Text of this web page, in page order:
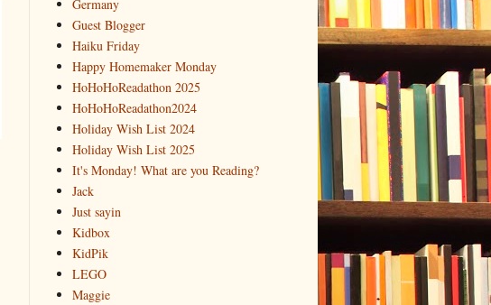
Germany
Guest Blogger
Haiku Friday
Happy Homemaker Monday
HoHoHoReadathon 2025
HoHoHoReadathon2024
Holiday Wish List 2024
Holiday Wish List 2025
It's Monday! What are you Reading?
Jack
Just sayin
Kidbox
KidPik
LEGO
Maggie